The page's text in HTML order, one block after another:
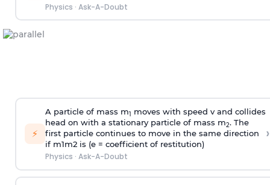
Physics · Ask-A-Doubt
⚡
A particle of mass m1
moves with speed v and collides
head on with a stationary particle of mass m2. The
first particle continues to move in the same direction
if m1m2 is (e = coefficient of restitution)
Physics · Ask-A-Doubt
›